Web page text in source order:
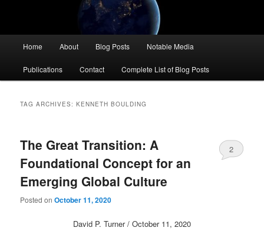
Home About Blog Posts Notable Media
Publications Contact Complete List of Blog Posts
TAG ARCHIVES:KENNETH BOULDING
The Great Transition: A
Foundational Concept for an
Emerging Global Culture
Posted onOctober 11, 2020
2
David P. Turner / October 11, 2020